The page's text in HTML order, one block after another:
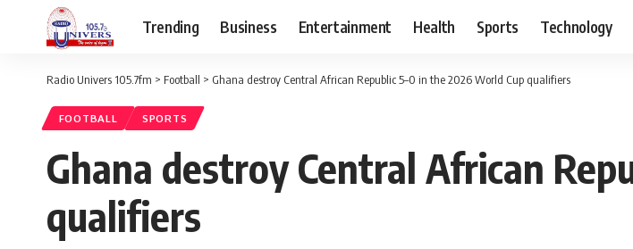
Trending Business Entertainment Health Sports Technology
Radio Univers 105.7fm > Football > Ghana destroy Central African Republic 5–0 in the 2026 World Cup qualifiers
FOOTBALL SPORTS
Ghana destroy Central African
qualifiers